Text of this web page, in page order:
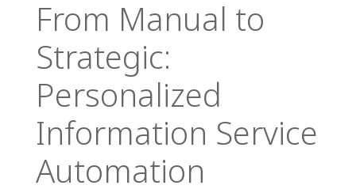
From Manual to
Strategic:
Personalized
Information Service
Automation